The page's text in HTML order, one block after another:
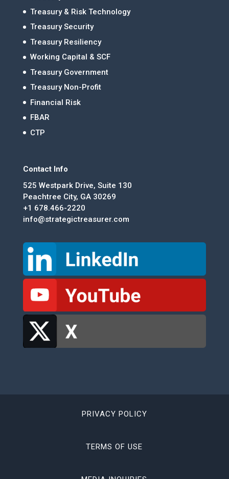
Treasury & Risk Technology
Treasury Security
Treasury Resiliency
Working Capital & SCF
Treasury Government
Treasury Non-Profit
Financial Risk
FBAR
CTP
Contact Info
525 Westpark Drive, Suite 130
Peachtree City, GA 30269
+1 678.466-2220
info@strategictreasurer.com
PRIVACY POLICY
TERMS OF USE